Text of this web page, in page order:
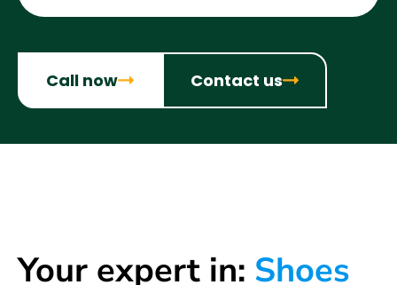
Call now Contact us
Your expert in: Shoes